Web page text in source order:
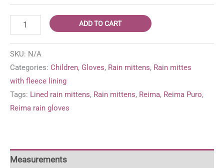
Reima
Puro
mittens
quantity
ADD TO CART
SKU: N/A
Categories: Children, Gloves, Rain mittens, Rain mittes
with fleece lining
Tags: Lined rain mittens, Rain mittens, Reima, Reima Puro,
Reima rain gloves
Measurements